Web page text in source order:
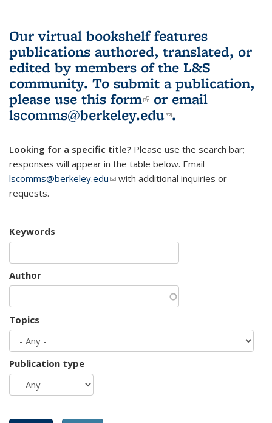
Our virtual bookshelf features
publications authored, translated, or
edited by members of the L&S
community. To submit a publication,
please use this form(link is external)
or email
lscomms@berkeley.edu(link sends e-
.
Looking for a specific title? Please use the search bar;
responses will appear in the table below. Email
lscomms@berkeley.edu(link sends e-mail)
with additional inquiries or
requests.
Keywords
Author
Topics
Publication type